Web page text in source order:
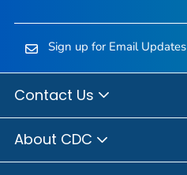
Sign up for Email Updates
Contact Us
About CDC